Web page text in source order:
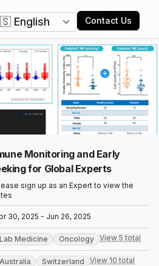
language
Contact Us
Monitoring and Early
for Global Experts
sign up as an Expert to view the
30, 2025 - Jun 26, 2025
Lab Medicine Oncology View 5 total
Australia Switzerland View 10 total